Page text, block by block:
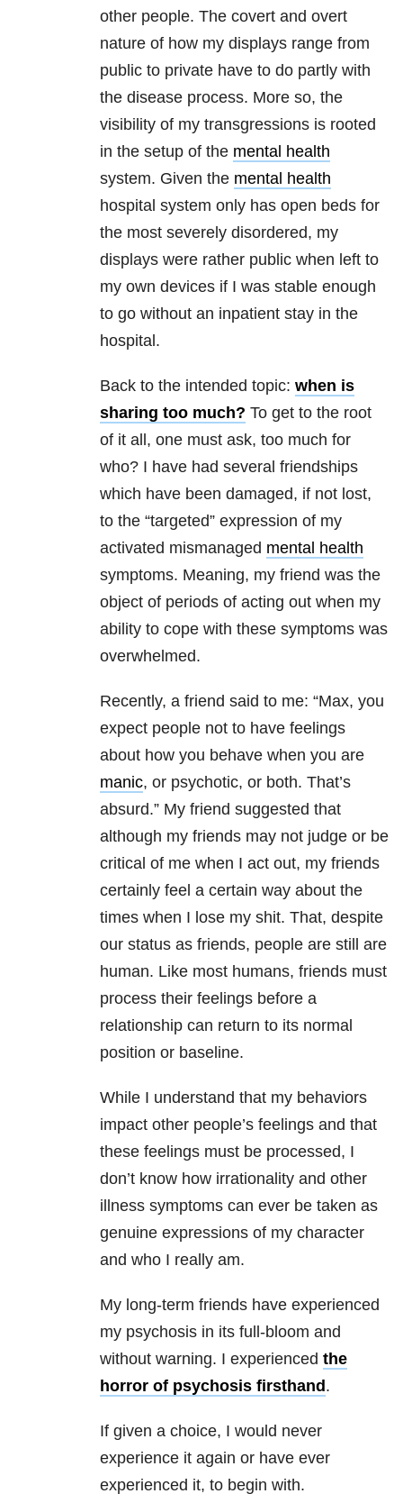
other people. The covert and overt
nature of how my displays range from
public to private have to do partly with
the disease process. More so, the
visibility of my transgressions is rooted
in the setup of the mental health
system. Given the mental health
hospital system only has open beds for
the most severely disordered, my
displays were rather public when left to
my own devices if I was stable enough
to go without an inpatient stay in the
hospital.
Back to the intended topic: when is
sharing too much? To get to the root
of it all, one must ask, too much for
who? I have had several friendships
which have been damaged, if not lost,
to the “targeted” expression of my
activated mismanaged mental health
symptoms. Meaning, my friend was the
object of periods of acting out when my
ability to cope with these symptoms was
overwhelmed.
Recently, a friend said to me: “Max, you
expect people not to have feelings
about how you behave when you are
manic, or psychotic, or both. That’s
absurd.” My friend suggested that
although my friends may not judge or be
critical of me when I act out, my friends
certainly feel a certain way about the
times when I lose my shit. That, despite
our status as friends, people are still are
human. Like most humans, friends must
process their feelings before a
relationship can return to its normal
position or baseline.
While I understand that my behaviors
impact other people’s feelings and that
these feelings must be processed, I
don’t know how irrationality and other
illness symptoms can ever be taken as
genuine expressions of my character
and who I really am.
My long-term friends have experienced
my psychosis in its full-bloom and
without warning. I experienced the
horror of psychosis firsthand .
If given a choice, I would never
experience it again or have ever
experienced it, to begin with.